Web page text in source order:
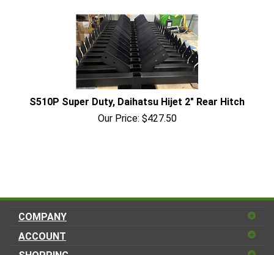
S510P Super Duty, Daihatsu Hijet 2" Rear Hitch
Our Price: $427.50
COMPANY
ACCOUNT